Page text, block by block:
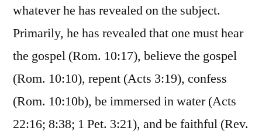
whatever he has revealed on the subject.
Primarily, he has revealed that one must hear
the gospel (Rom. 10:17), believe the gospel
(Rom. 10:10), repent (Acts 3:19), confess
(Rom. 10:10b), be immersed in water (Acts
22:16; 8:38; 1 Pet. 3:21), and be faithful (Rev.